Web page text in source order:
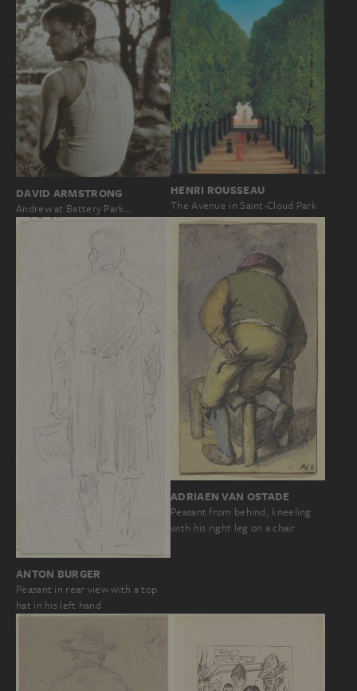
DAVID ARMSTRONG
Andrew at Battery Park…
HENRI ROUSSEAU
The Avenue in Saint-Cloud Park
ANTON BURGER
Peasant in rear view with a top
hat in his left hand
ADRIAEN VAN OSTADE
Peasant from behind, kneeling
with his right leg on a chair